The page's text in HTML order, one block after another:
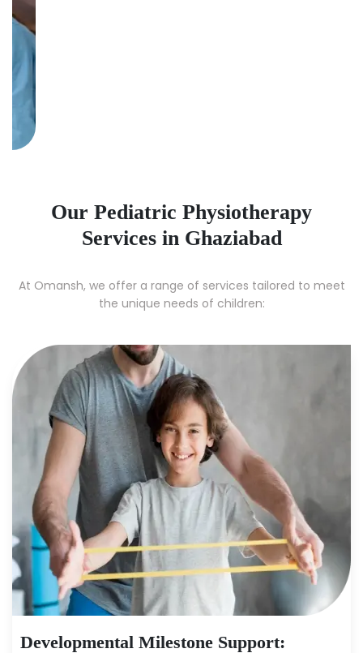
Our Pediatric Physiotherapy
Services in Ghaziabad
At Omansh, we offer a range of services tailored to meet
the unique needs of children:
Developmental Milestone Support: